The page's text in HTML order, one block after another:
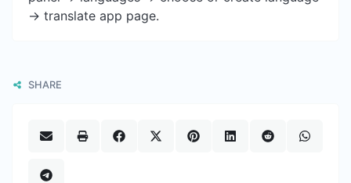
-> translate app page.
SHARE